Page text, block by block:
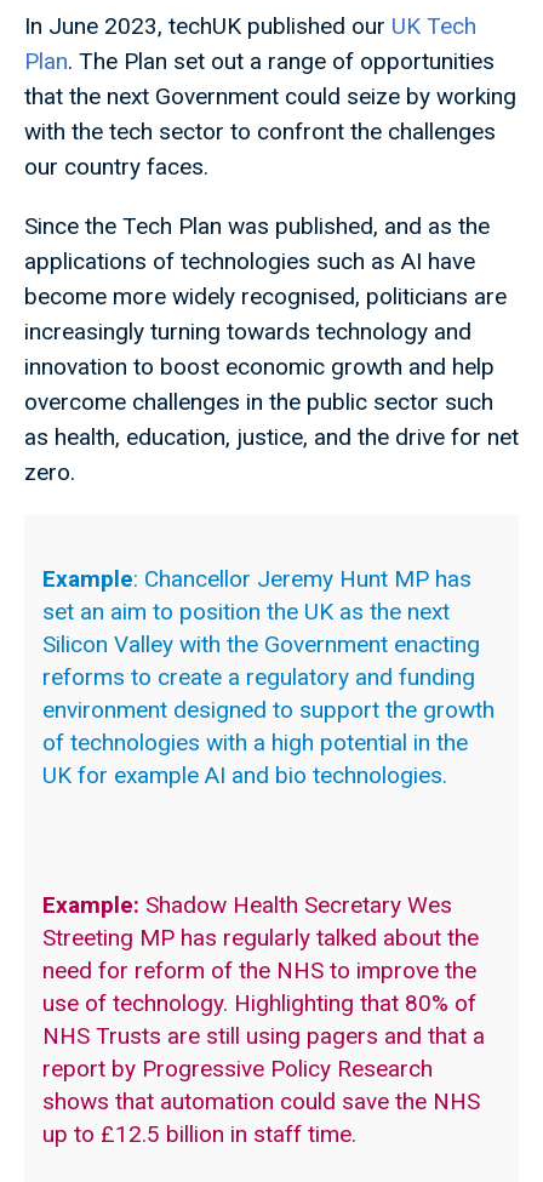
In June 2023, techUK published our UK Tech
Plan. The Plan set out a range of opportunities
that the next Government could seize by working
with the tech sector to confront the challenges
our country faces.
Since the Tech Plan was published, and as the
applications of technologies such as AI have
become more widely recognised, politicians are
increasingly turning towards technology and
innovation to boost economic growth and help
overcome challenges in the public sector such
as health, education, justice, and the drive for net
zero.
Example: Chancellor Jeremy Hunt MP has
set an aim to position the UK as the next
Silicon Valley with the Government enacting
reforms to create a regulatory and funding
environment designed to support the growth
of technologies with a high potential in the
UK for example AI and bio technologies.
Example: Shadow Health Secretary Wes
Streeting MP has regularly talked about the
need for reform of the NHS to improve the
use of technology. Highlighting that 80% of
NHS Trusts are still using pagers and that a
report by Progressive Policy Research
shows that automation could save the NHS
up to £12.5 billion in staff time.